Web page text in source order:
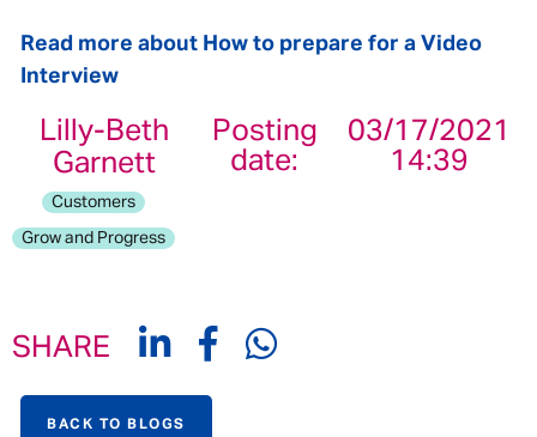
Read more about How to prepare for a Video
Interview
Lilly-Beth
Garnett
Posting
date:
03/17/2021
14:39
Customers
Grow and Progress
SHARE
BACK TO BLOGS